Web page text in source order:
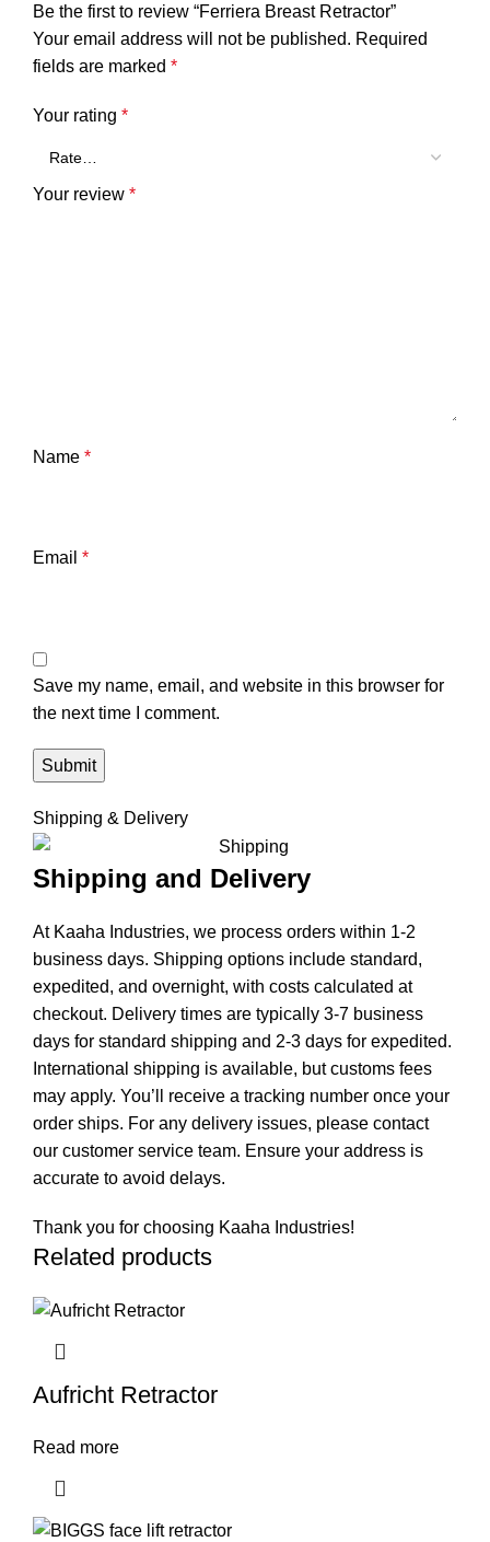
Be the first to review “Ferriera Breast Retractor”
Your email address will not be published. Required
fields are marked *
Your rating *
Your review *
Name *
Email *
Save my name, email, and website in this browser for
the next time I comment.
Shipping & Delivery
Shipping and Delivery
At Kaaha Industries, we process orders within 1-2
business days. Shipping options include standard,
expedited, and overnight, with costs calculated at
checkout. Delivery times are typically 3-7 business
days for standard shipping and 2-3 days for expedited.
International shipping is available, but customs fees
may apply. You’ll receive a tracking number once your
order ships. For any delivery issues, please contact
our customer service team. Ensure your address is
accurate to avoid delays.
Thank you for choosing Kaaha Industries!
Related products
Aufricht Retractor
Read more